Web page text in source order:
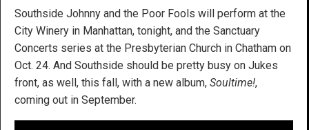
Southside Johnny and the Poor Fools will perform at the
City Winery in Manhattan, tonight, and the Sanctuary
Concerts series at the Presbyterian Church in Chatham on
Oct. 24. And Southside should be pretty busy on Jukes
front, as well, this fall, with a new album, Soultime!,
coming out in September.